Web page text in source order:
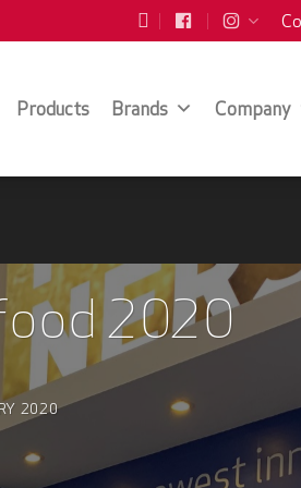
Products Brands Company
2020
2020